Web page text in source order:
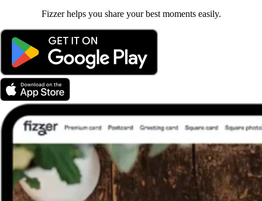
Fizzer helps you share your best moments easily.